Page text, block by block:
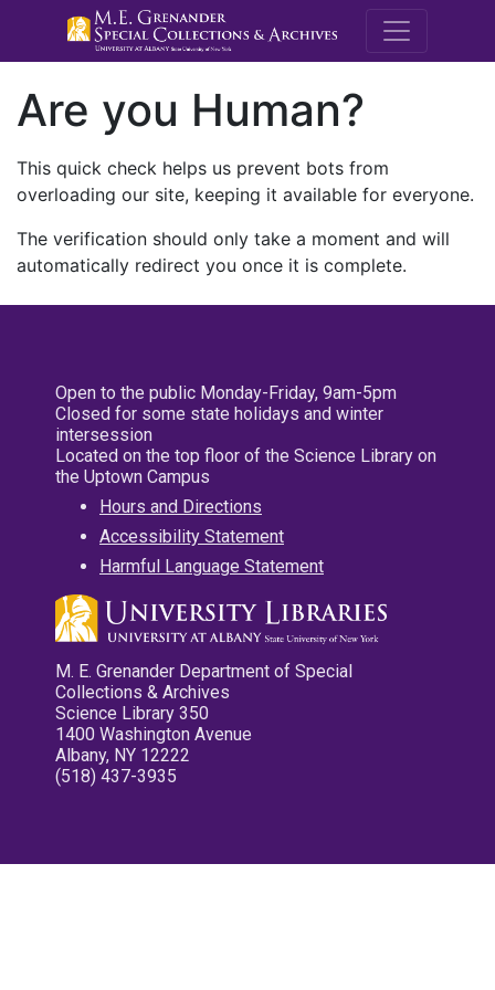
M.E.
Are you Human?
This quick check helps us prevent bots from
overloading our site, keeping it available for everyone.
The verification should only take a moment and will
automatically redirect you once it is complete.
Open to the public Monday-Friday, 9am-5pm
Closed for some state holidays and winter
intersession
Located on the top floor of the Science Library on
the Uptown Campus
Hours and Directions
Accessibility Statement
Harmful Language Statement
M. E. Grenander Department of Special
Collections & Archives
Science Library 350
1400 Washington Avenue
Albany, NY 12222
(518) 437-3935